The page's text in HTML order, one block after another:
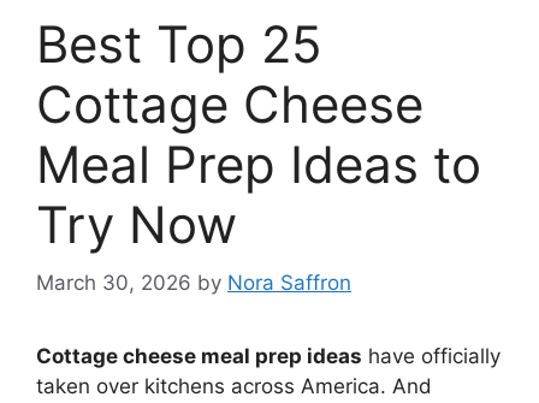
Best Top 25
Cottage Cheese
Meal Prep Ideas to
Try Now
March 30, 2026 by Nora Saffron
Cottage cheese meal prep ideas have officially
taken over kitchens across America. And